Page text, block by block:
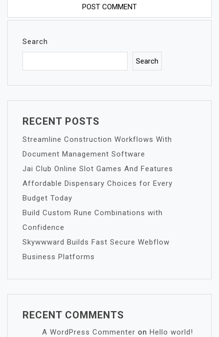
Search
Search
RECENT POSTS
Streamline Construction Workflows With
Document Management Software
Jai Club Online Slot Games And Features
Affordable Dispensary Choices for Every
Budget Today
Build Custom Rune Combinations with
Confidence
Skywwward Builds Fast Secure Webflow
Business Platforms
RECENT COMMENTS
A WordPress Commenter on Hello world!